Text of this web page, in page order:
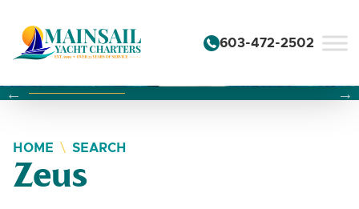
603-472-2502
Changing this current slide of this carousel will change
Changing the current slide of this carousel will
Changing the current slide of this carousel will
HOME SEARCH
Zeus